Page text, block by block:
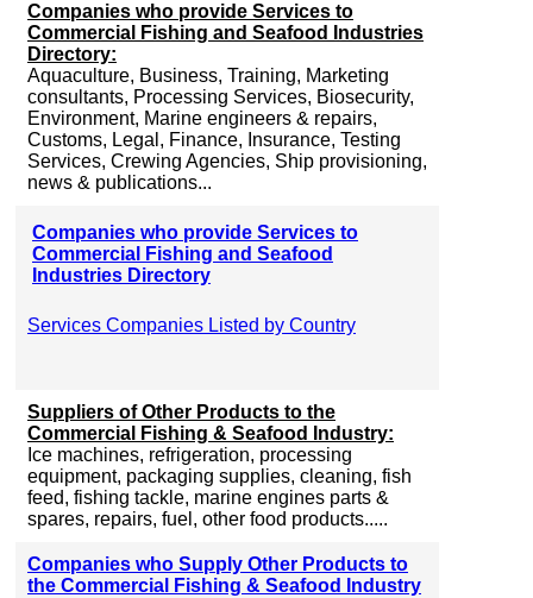
Companies who provide Services to
Commercial Fishing and Seafood Industries
Directory:
Aquaculture, Business, Training, Marketing
consultants, Processing Services, Biosecurity,
Environment, Marine engineers & repairs,
Customs, Legal, Finance, Insurance, Testing
Services, Crewing Agencies, Ship provisioning,
news & publications...
Companies who provide Services to
Commercial Fishing and Seafood
Industries Directory
Services Companies Listed by Country
Suppliers of Other Products to the
Commercial Fishing & Seafood Industry:
Ice machines, refrigeration, processing
equipment, packaging supplies, cleaning, fish
feed, fishing tackle, marine engines parts &
spares, repairs, fuel, other food products.....
Companies who Supply Other Products to
the Commercial Fishing & Seafood Industry